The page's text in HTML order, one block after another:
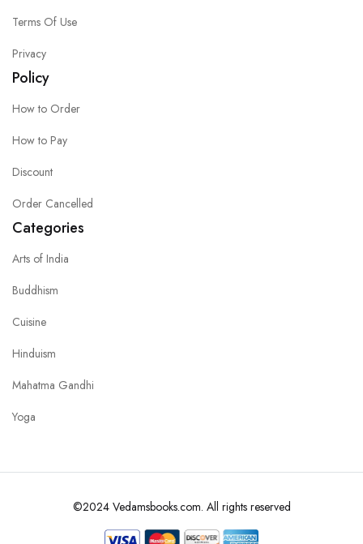
Terms Of Use
Privacy
Policy
How to Order
How to Pay
Discount
Order Cancelled
Categories
Arts of India
Buddhism
Cuisine
Hinduism
Mahatma Gandhi
Yoga
©2024 Vedamsbooks.com. All rights reserved